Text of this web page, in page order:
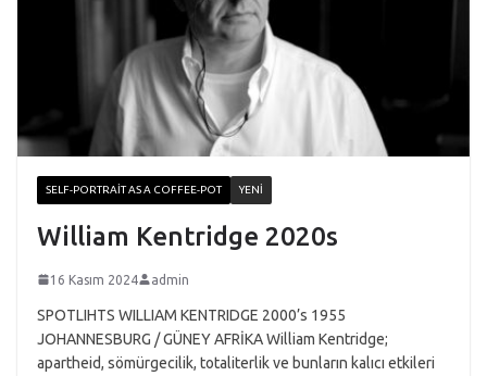
SELF-PORTRAIT AS A COFFEE-POT YENI
William Kentridge 2020s
16 Kasım 2024 admin
SPOTLIHTS WILLIAM KENTRIDGE 2000’s 1955
JOHANNESBURG / GÜNEY AFRİKA William Kentridge;
apartheid, sömürgecilik, totaliterlik ve bunların kalıcı etkileri